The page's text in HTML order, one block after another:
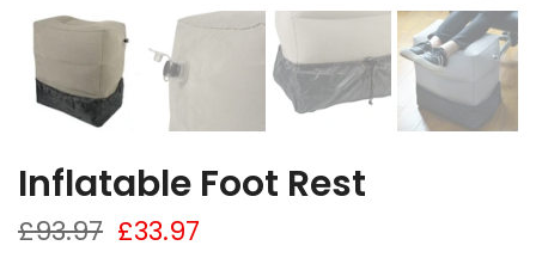
Inflatable Foot Rest
£93.97 £33.97